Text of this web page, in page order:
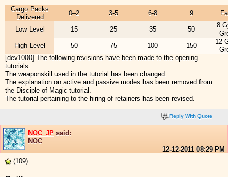
Cargo Packs
Delivered
0–2 3-5 6-8 9
Low Level 15 25 35 50
8
High Level
50 75 100 150
12
[dev1000] The following revisions have been made to the opening
tutorials:
The weaponskill used in the tutorial has been changed.
The explanation on active and passive modes has been removed from
the Disciple of Magic tutorial.
The tutorial pertaining to the hiring of retainers has been revised.
Reply With Quote
NOC_JP said:
NOC
12-12-2011 08:29 PM
(109)